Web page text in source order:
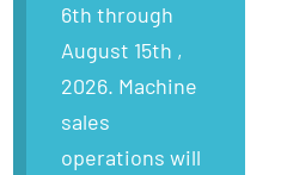
6th through
August 15th ,
2026. Machine
sales
operations will